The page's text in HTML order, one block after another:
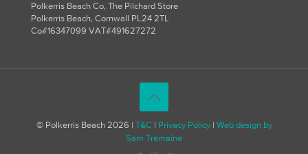
Polkerris Beach Co, The Pilchard Store
Polkerris Beach, Cornwall PL24 2TL
Co#16347099 VAT#491627272
© Polkerris Beach 2026 | T&C | Privacy Policy| Web design by
Sam Tremaine